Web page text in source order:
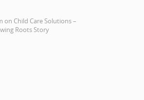
on Child Care Solutions –
Roots Story